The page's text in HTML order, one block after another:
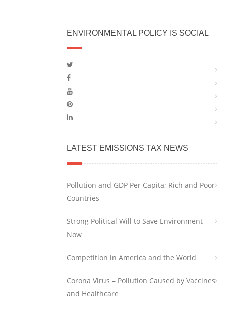
ENVIRONMENTAL POLICY IS SOCIAL
LATEST EMISSIONS TAX NEWS
Pollution and GDP Per Capita; Rich and Poor
Countries
Strong Political Will to Save Environment
Now
Competition in America and the World
Corona Virus – Pollution Caused by Vaccines
and Healthcare